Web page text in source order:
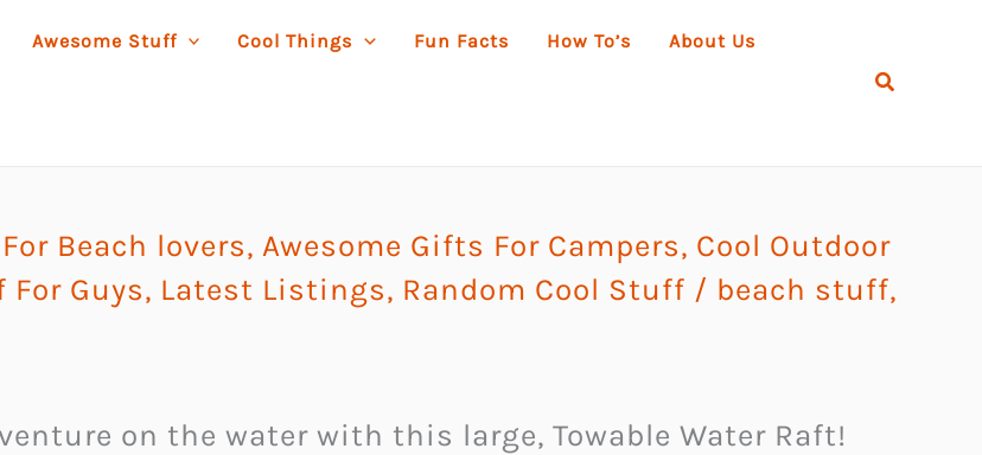
Awesome Stuff Cool Things Fun Facts How To’s About Us
Search
Beach lovers, Awesome Gifts For Campers, Cool Outdoor
Guys, Latest Listings, Random Cool Stuff / beach stuff,
on the water with this large, Towable Water Raft!